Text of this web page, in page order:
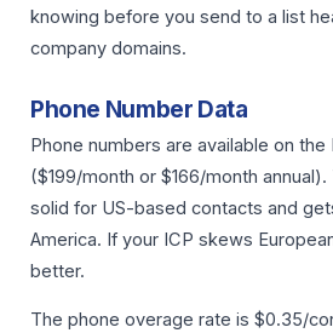
knowing before you send to a list
company domains.
Phone Number Data
Phone numbers are available on the
($199/month or $166/month
solid for US-based contacts and
America. If your ICP skews
better.
The phone overage rate is $0.35/